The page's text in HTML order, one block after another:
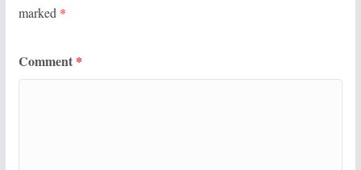
marked *
Comment *